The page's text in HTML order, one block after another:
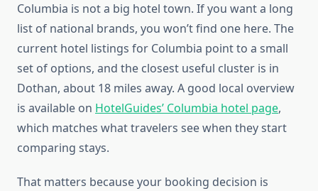
Columbia is not a big hotel town. If you want a long
list of national brands, you won’t find one here. The
current hotel listings for Columbia point to a small
set of options, and the closest useful cluster is in
Dothan, about 18 miles away. A good local overview
is available on HotelGuides’ Columbia hotel page,
which matches what travelers see when they start
comparing stays.
That matters because your booking decision is